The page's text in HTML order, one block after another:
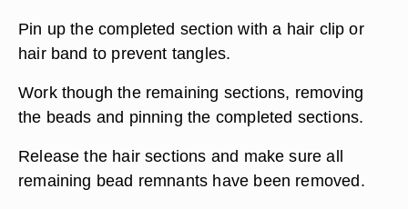
Pin up the completed section with a hair clip or
hair band to prevent tangles.
Work though the remaining sections, removing
the beads and pinning the completed sections.
Release the hair sections and make sure all
remaining bead remnants have been removed.